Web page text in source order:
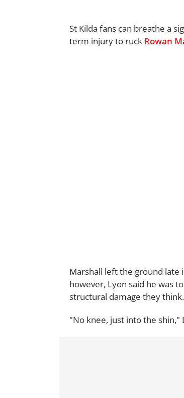
St Kilda fans can breathe a
term injury to ruck Rowan
Marshall left the ground late
however, Lyon said he was
structural damage they think.
"No knee, just into the shin,"